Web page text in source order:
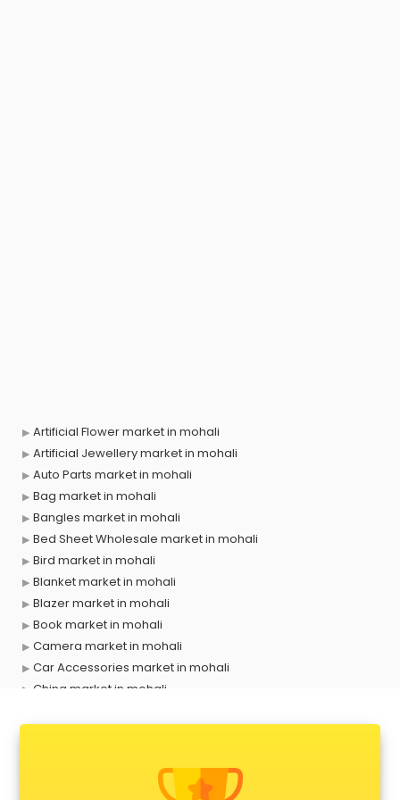
Artificial Flower market in mohali
Artificial Jewellery market in mohali
Auto Parts market in mohali
Bag market in mohali
Bangles market in mohali
Bed Sheet Wholesale market in mohali
Bird market in mohali
Blanket market in mohali
Blazer market in mohali
Book market in mohali
Camera market in mohali
Car Accessories market in mohali
China market in mohali
Cosmetic market in mohali
Crockery market in mohali